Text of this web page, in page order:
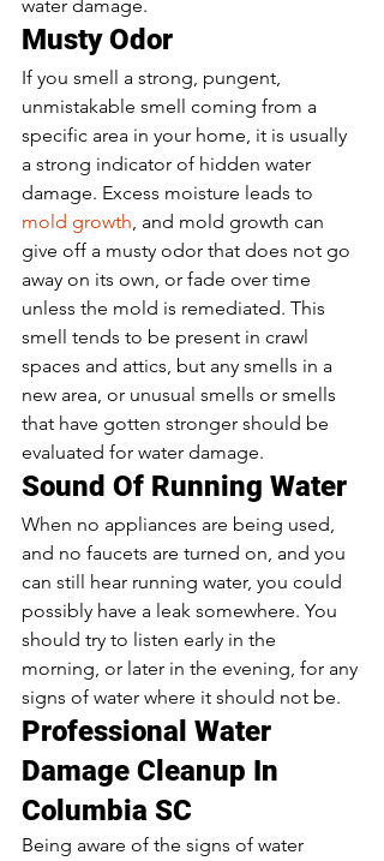
water damage.
Musty Odor
If you smell a strong, pungent,
unmistakable smell coming from a
specific area in your home, it is usually
a strong indicator of hidden water
damage. Excess moisture leads to
mold growth, and mold growth can
give off a musty odor that does not go
away on its own, or fade over time
unless the mold is remediated. This
smell tends to be present in crawl
spaces and attics, but any smells in a
new area, or unusual smells or smells
that have gotten stronger should be
evaluated for water damage.
Sound Of Running Water
When no appliances are being used,
and no faucets are turned on, and you
can still hear running water, you could
possibly have a leak somewhere. You
should try to listen early in the
morning, or later in the evening, for any
signs of water where it should not be.
Professional Water
Damage Cleanup In
Columbia SC
Being aware of the signs of water